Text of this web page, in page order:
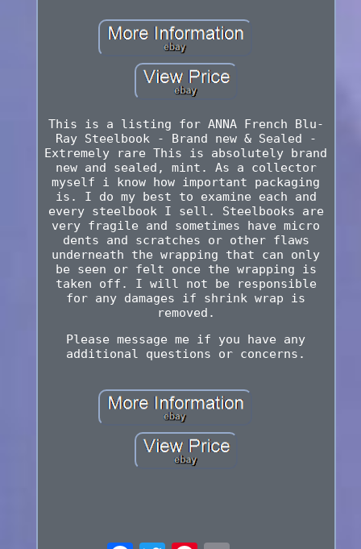
This is a listing for ANNA French Blu-
Ray Steelbook - Brand new & Sealed -
Extremely rare This is absolutely brand
new and sealed, mint. As a collector
myself i know how important packaging
is. I do my best to examine each and
every steelbook I sell. Steelbooks are
very fragile and sometimes have micro
dents and scratches or other flaws
underneath the wrapping that can only
be seen or felt once the wrapping is
taken off. I will not be responsible
for any damages if shrink wrap is
removed.
Please message me if you have any
additional questions or concerns.